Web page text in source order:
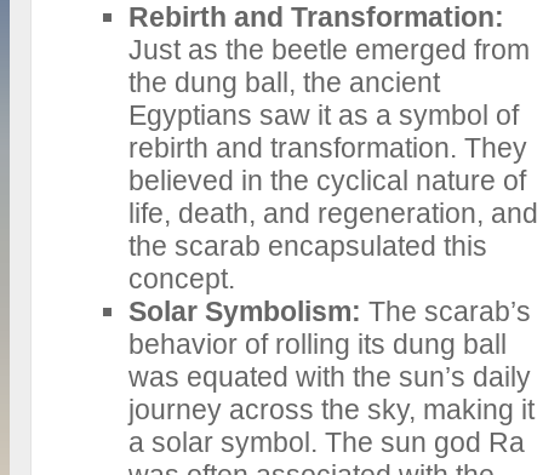
Rebirth and Transformation:
Just as the beetle emerged from
the dung ball, the ancient
Egyptians saw it as a symbol of
rebirth and transformation. They
believed in the cyclical nature of
life, death, and regeneration, and
the scarab encapsulated this
concept.
Solar Symbolism: The scarab’s
behavior of rolling its dung ball
was equated with the sun’s daily
journey across the sky, making it
a solar symbol. The sun god Ra